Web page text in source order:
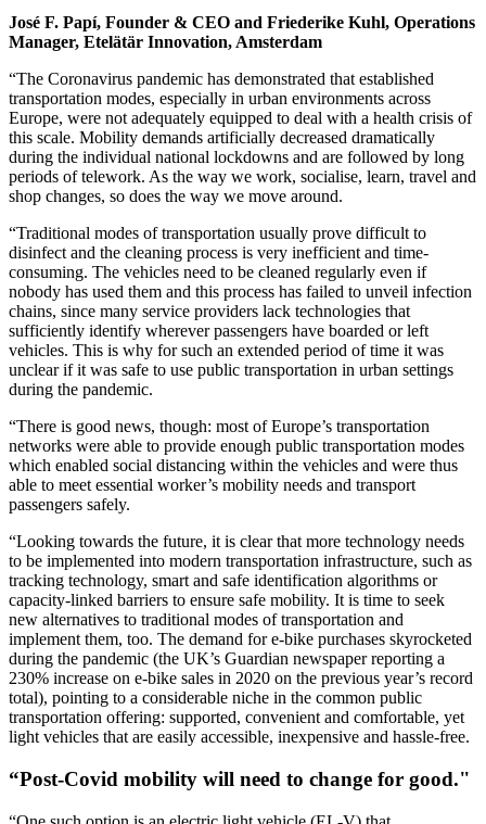
José F. Papí, Founder & CEO and Friederike Kuhl, Operations
Manager, Etelätär Innovation, Amsterdam
“The Coronavirus pandemic has demonstrated that established
transportation modes, especially in urban environments across
Europe, were not adequately equipped to deal with a health crisis of
this scale. Mobility demands artificially decreased dramatically
during the individual national lockdowns and are followed by long
periods of telework. As the way we work, socialise, learn, travel and
shop changes, so does the way we move around.
“Traditional modes of transportation usually prove difficult to
disinfect and the cleaning process is very inefficient and time-
consuming. The vehicles need to be cleaned regularly even if
nobody has used them and this process has failed to unveil infection
chains, since many service providers lack technologies that
sufficiently identify wherever passengers have boarded or left
vehicles. This is why for such an extended period of time it was
unclear if it was safe to use public transportation in urban settings
during the pandemic.
“There is good news, though: most of Europe’s transportation
networks were able to provide enough public transportation modes
which enabled social distancing within the vehicles and were thus
able to meet essential worker’s mobility needs and transport
passengers safely.
“Looking towards the future, it is clear that more technology needs
to be implemented into modern transportation infrastructure, such as
tracking technology, smart and safe identification algorithms or
capacity-linked barriers to ensure safe mobility. It is time to seek
new alternatives to traditional modes of transportation and
implement them, too. The demand for e-bike purchases skyrocketed
during the pandemic (the UK’s Guardian newspaper reporting a
230% increase on e-bike sales in 2020 on the previous year’s record
total), pointing to a considerable niche in the common public
transportation offering: supported, convenient and comfortable, yet
light vehicles that are easily accessible, inexpensive and hassle-free.
“Post-Covid mobility will need to change for good."